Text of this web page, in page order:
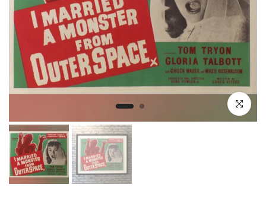
Click to